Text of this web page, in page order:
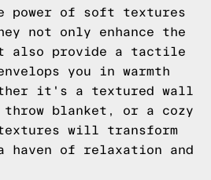
power of soft textures
not only enhance the
also provide a tactile
you in warmth
it's a textured wall
throw blanket, or a cozy
will transform
haven of relaxation and